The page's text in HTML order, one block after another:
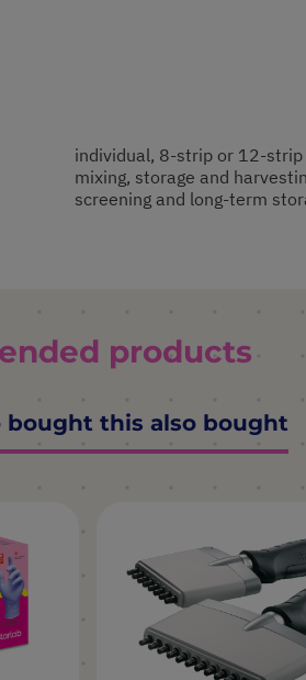
individual, 8-strip or 12-
mixing, storage and
screening and long-term
products
bought this also bought